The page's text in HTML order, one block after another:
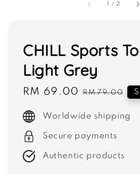
1 /2
CHILL Sports
Light Grey
Sale
RM 69.00 Regular
RM 79.00
Worldwide shipping
Secure payments
Authentic products